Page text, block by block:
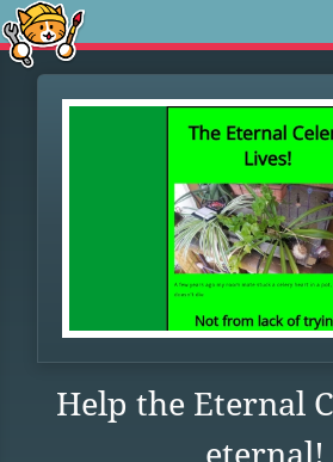
Help the Eternal
eternal!